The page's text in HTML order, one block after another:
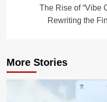
The Rise of “Vibe
Rewriting the
More Stories